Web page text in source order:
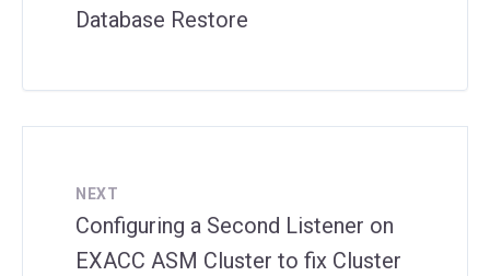
Database Restore
NEXT
Configuring a Second Listener on
EXACC ASM Cluster to fix Cluster